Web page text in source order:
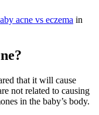
acne vs eczema in
that it will cause
not related to causing
in the baby’s body.